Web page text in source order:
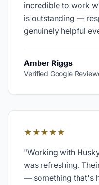
incredible to work
is outstanding —
genuinely helpful
Amber Riggs
Verified Google
★★★★★
"Working with
was refreshing.
— something that's